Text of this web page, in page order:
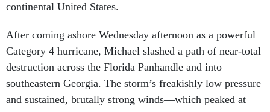
Category 4 hurricane, Michael slashed a path of near-total
destruction across the Florida Panhandle and into
southeastern Georgia. The storm’s freakishly low pressure
and sustained, brutally strong winds—which peaked at
155 miles per hour—flattened neighborhoods, snapped